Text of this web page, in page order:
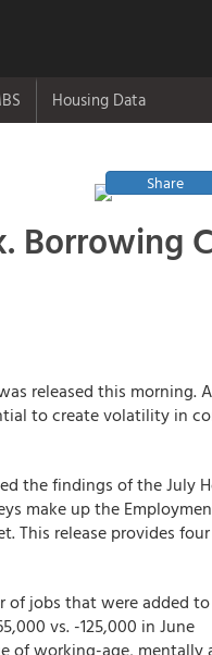
Housing Data
Share
Borrowing
released this morning.
to create volatility in
the findings of the July
make up the
This release provides
of jobs that were added
vs. -125,000 in June
of working-age, mentally